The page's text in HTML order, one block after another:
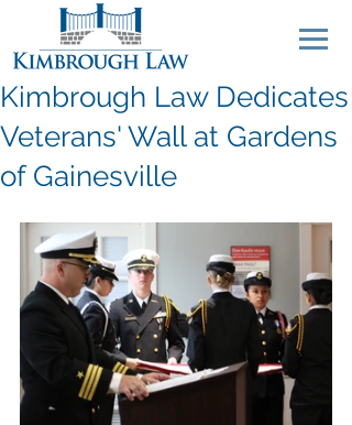
Kimbrough Law Dedicates
Veterans' Wall at Gardens
of Gainesville